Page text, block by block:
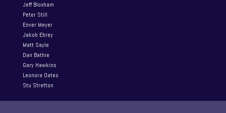
Jeff Bloxham
Peter Still
Enver Meyer
Jakob Ebrey
Matt Sayle
Dan Bathie
Gary Hawkins
Leonora Oates
Stu Stretton